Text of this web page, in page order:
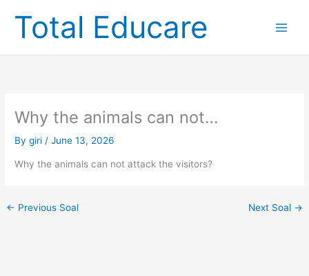
contentTotal Educare
Why the animals can not…
Bygiri /June 13, 2026
Why the animals can not attack the visitors?
← Previous Soal Next Soal →